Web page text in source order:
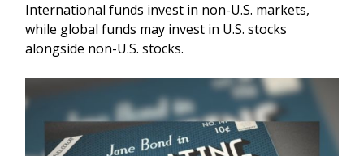
International funds invest in non-U.S. markets,
while global funds may invest in U.S. stocks
alongside non-U.S. stocks.